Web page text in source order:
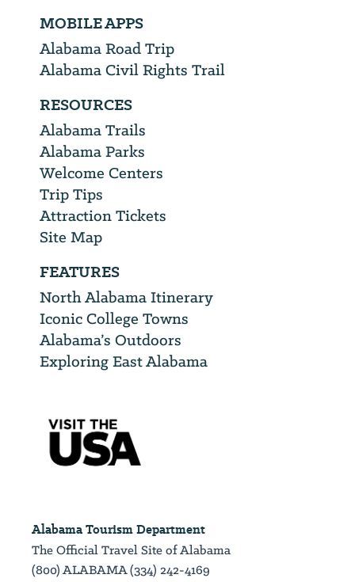
MOBILE APPS
Alabama Road Trip
Alabama Civil Rights Trail
RESOURCES
Alabama Trails
Alabama Parks
Welcome Centers
Trip Tips
Attraction Tickets
Site Map
FEATURES
North Alabama Itinerary
Iconic College Towns
Alabama’s Outdoors
Exploring East Alabama
Alabama Tourism Department
The Official Travel Site of Alabama
(800) ALABAMA (334) 242-4169